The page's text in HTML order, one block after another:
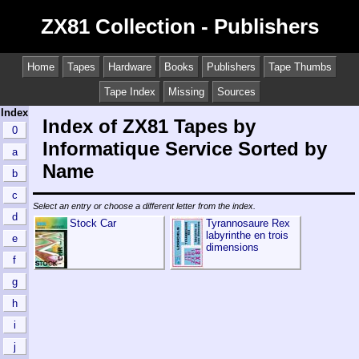
ZX81 Collection - Publishers
Home Tapes Hardware Books Publishers Tape Thumbs
Tape Index Missing
Sources
Index
0
a
b
c
d
e
f
g
h
i
j
Index of ZX81 Tapes by
Informatique Service Sorted by
Name
Select an entry or choose a different letter from the index.
Stock Car
Tyrannosaure Rex
labyrinthe en trois
dimensions